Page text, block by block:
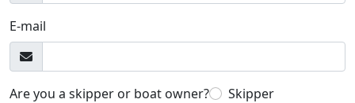
E-mail
Are you a skipper or boat owner?
Skipper